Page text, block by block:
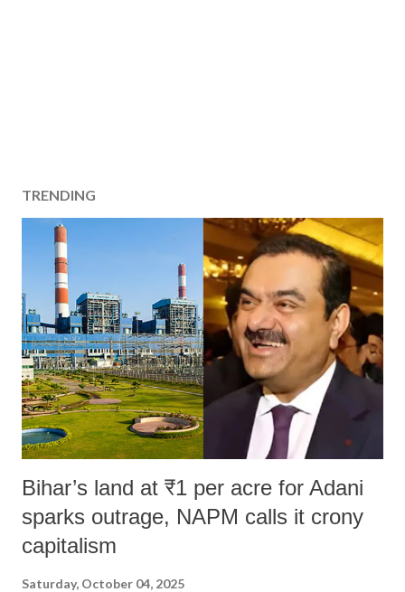
TRENDING
Bihar’s land at ₹1 per acre for Adani
sparks outrage, NAPM calls it crony
capitalism
Saturday, October 04, 2025